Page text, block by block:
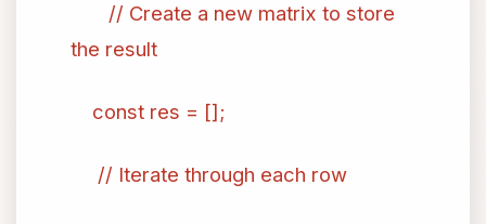
// Create a new matrix to store
the result
const res = [];
// Iterate through each row